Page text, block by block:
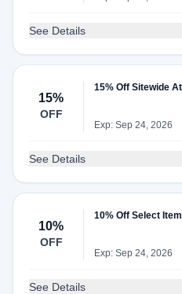
See Details
15%
OFF
15% Off Sitewide
Exp: Sep 24, 2026
See Details
10%
OFF
10% Off Select
Exp: Sep 24, 2026
See Details